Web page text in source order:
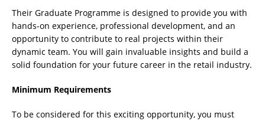
Their Graduate Programme is designed to provide you with
hands-on experience, professional development, and an
opportunity to contribute to real projects within their
dynamic team. You will gain invaluable insights and build a
solid foundation for your future career in the retail industry.
Minimum Requirements
To be considered for this exciting opportunity, you must